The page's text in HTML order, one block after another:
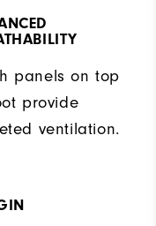
panels on top
provide
ventilation.